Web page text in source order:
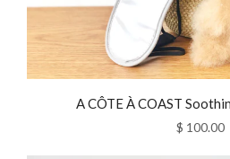
A CÔTE À COAST
$ 100.00